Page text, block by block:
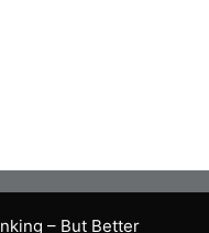
– But Better